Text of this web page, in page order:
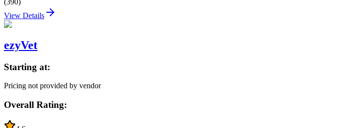
(390)
View Details
ezyVet
Starting at:
Pricing not provided by vendor
Overall Rating: